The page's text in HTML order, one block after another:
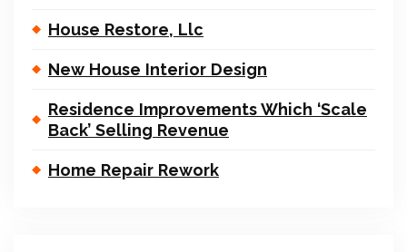
House Restore, Llc
New House Interior Design
Residence Improvements Which ‘Scale
Back’ Selling Revenue
Home Repair Rework